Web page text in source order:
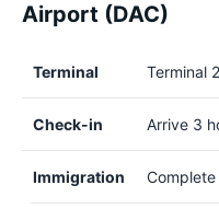
Airport (DAC)
Terminal Terminal
Check-in Arrive 3
Immigration